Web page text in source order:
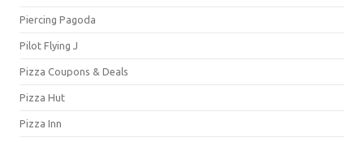
Piercing Pagoda
Pilot Flying J
Pizza Coupons & Deals
Pizza Hut
Pizza Inn